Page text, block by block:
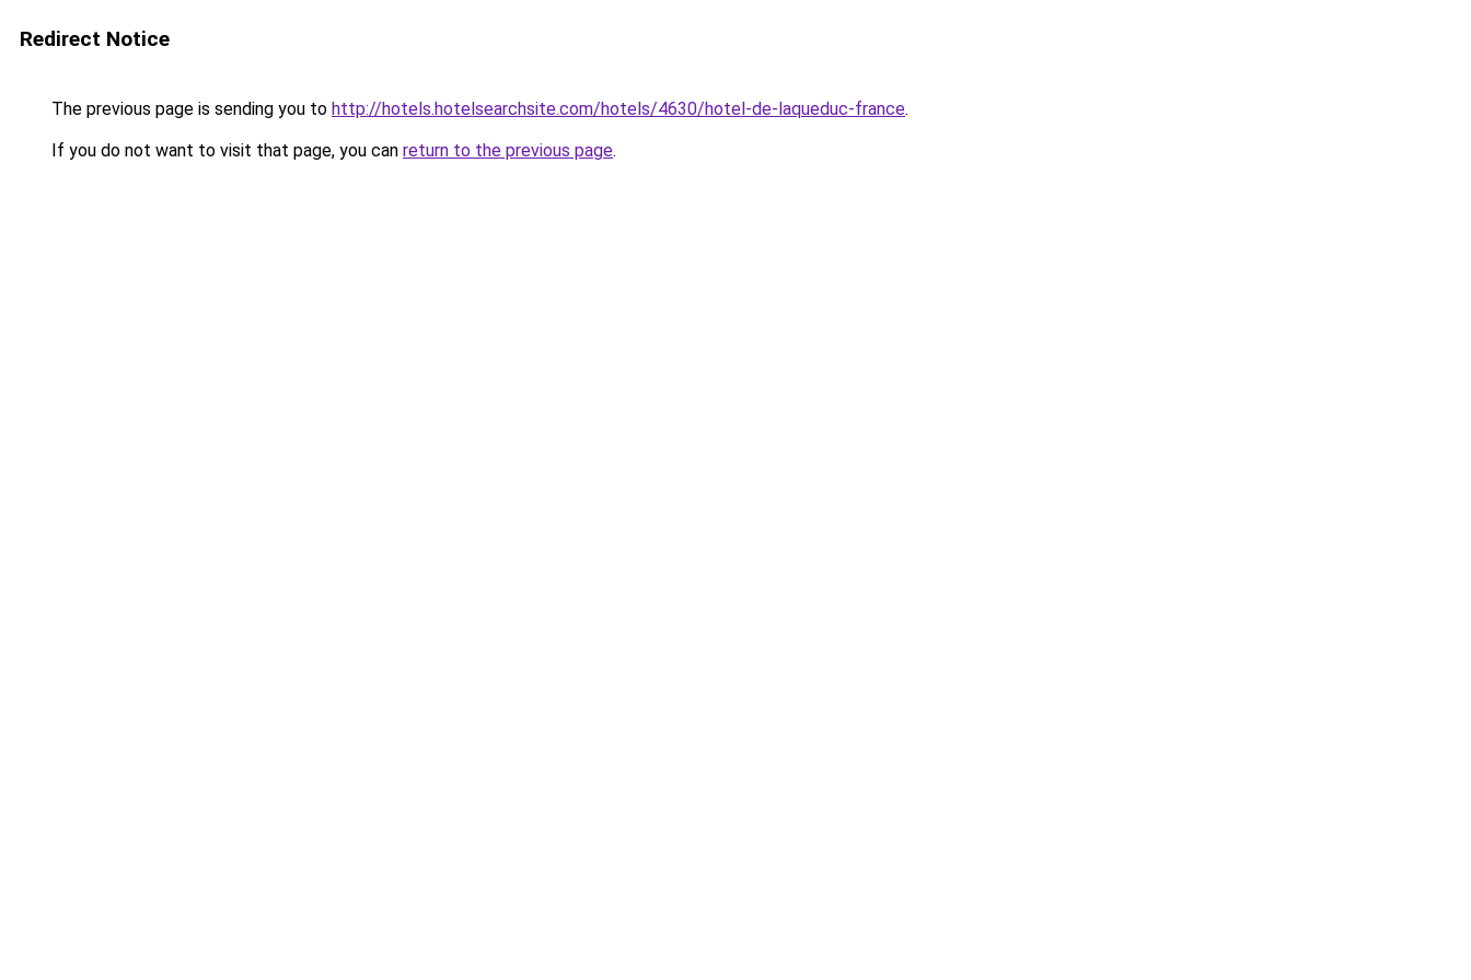
Redirect Notice
The previous page is sending you to http://hotels.hotelsearchsite.com/hotels/4630/hotel-de-laqueduc-france.
If you do not want to visit that page, you can return to the previous page.